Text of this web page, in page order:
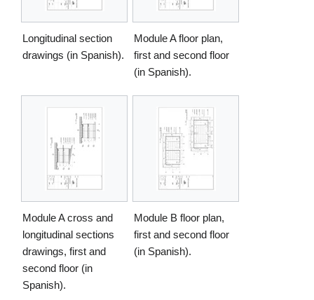
Longitudinal section
drawings (in Spanish).
Module A floor plan,
first and second floor
(in Spanish).
Module A cross and
longitudinal sections
drawings, first and
second floor (in
Spanish).
Module B floor plan,
first and second floor
(in Spanish).